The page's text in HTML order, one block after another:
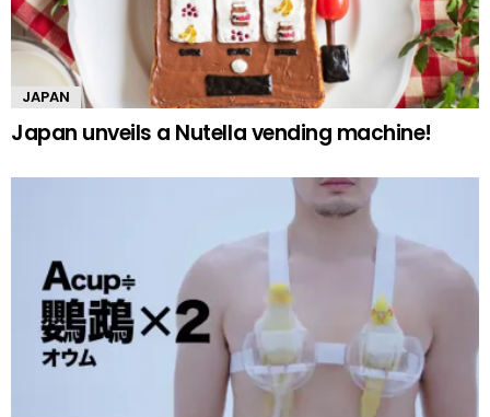
JAPAN
Japan unveils a Nutella vending machine!